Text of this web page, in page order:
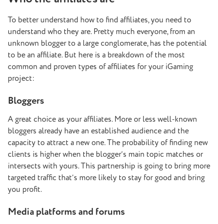
To better understand how to find affiliates, you need to
understand who they are. Pretty much everyone, from an
unknown blogger to a large conglomerate, has the potential
to be an affiliate. But here is a breakdown of the most
common and proven types of affiliates for your iGaming
project:
Bloggers
A great choice as your affiliates. More or less well-known
bloggers already have an established audience and the
capacity to attract a new one. The probability of finding new
clients is higher when the blogger’s main topic matches or
intersects with yours. This partnership is going to bring more
targeted traffic that’s more likely to stay for good and bring
you profit.
Media platforms and forums